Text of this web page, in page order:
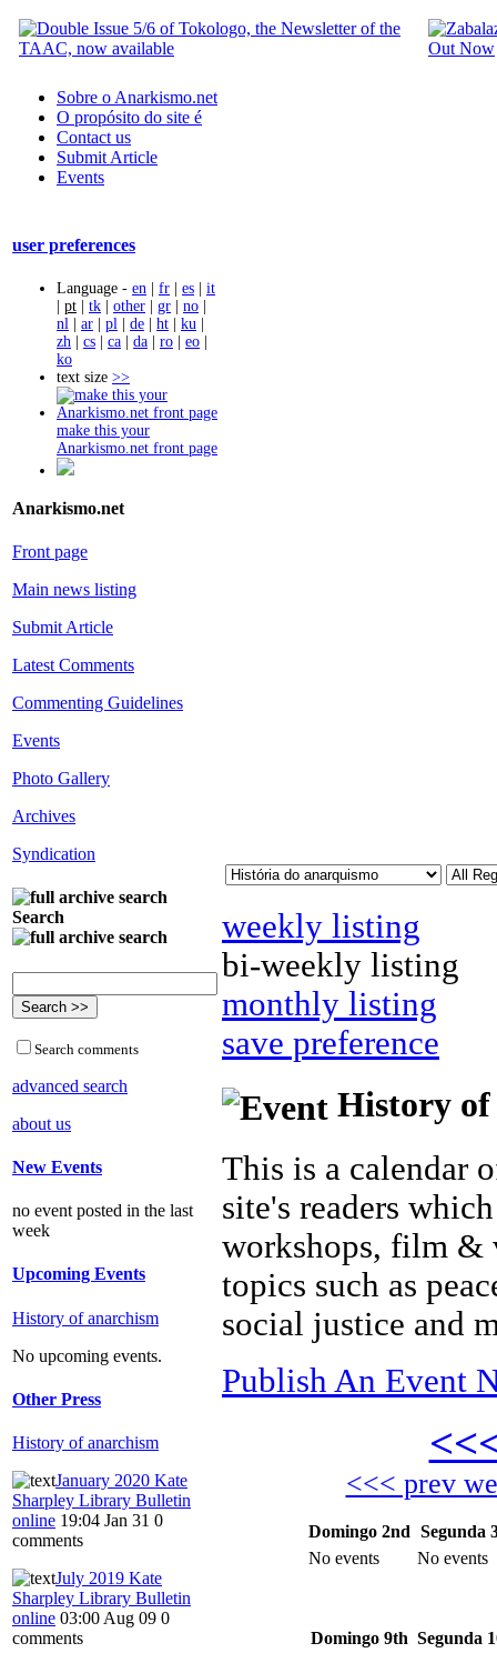
Sobre o Anarkismo.net
O propósito do site é
Contact us
Submit Article
Events
user preferences
Language - en | fr | es | it
| pt | tk | other | gr | no |
nl | ar | pl | de | ht | ku |
zh | cs | ca | da | ro | eo |
ko
text size >>
make this your
Anarkismo.net front page
Anarkismo.net
Front page
Main news listing
Submit Article
Latest Comments
Commenting Guidelines
Events
Photo Gallery
Archives
Syndication
Search
Search comments
advanced search
about us
New Events
no event posted in the last
week
Upcoming Events
History of anarchism
No upcoming events.
Other Press
History of anarchism
January 2020 Kate
Sharpley Library Bulletin
online 19:04 Jan 31 0
comments
July 2019 Kate
Sharpley Library Bulletin
online 03:00 Aug 09 0
comments
weekly listing
bi-weekly listing
monthly listing
save preference
History of
This is a calendar
site's readers
workshops, film &
topics such as
social justice and
Publish An Event
<<< prev
Domingo 2nd Segunda
No events
No events
Domingo 9th Segunda